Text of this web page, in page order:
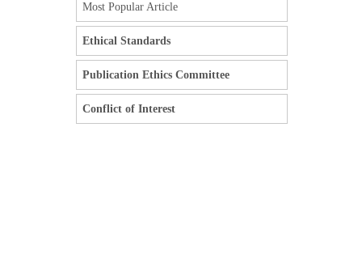
Most Popular Article
Ethical Standards
Publication Ethics Committee
Conflict of Interest